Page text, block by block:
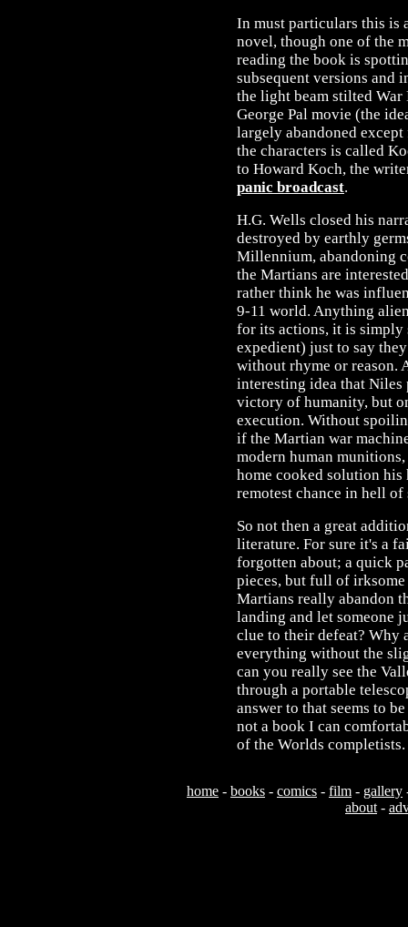
In must particulars this is
novel, though one of the
reading the book is
subsequent versions and
the light beam stilted
George Pal movie (the
largely abandoned
the characters is called
to Howard Koch, the
panic broadcast.
H.G. Wells closed his
destroyed by earthly
Millennium, abandoning
the Martians are
rather think he was
9-11 world. Anything
for its actions, it is
expedient) just to say
without rhyme or reason.
interesting idea that Niles
victory of humanity, but
execution. Without
if the Martian war
modern human
home cooked solution
remotest chance in hell of
So not then a great
literature. For sure it's a
forgotten about; a quick
pieces, but full of
Martians really abandon
landing and let someone
clue to their defeat? Why
everything without the
can you really see the
through a portable
answer to that seems to
not a book I can
of the Worlds completists.
home - books - comics - film - gallery
about -